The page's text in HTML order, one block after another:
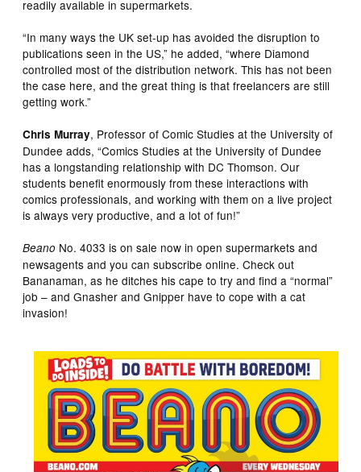
readily available in supermarkets.
“In many ways the UK set-up has avoided the disruption to
publications seen in the US,” he added, “where Diamond
controlled most of the distribution network. This has not been
the case here, and the great thing is that freelancers are still
getting work.”
Chris Murray, Professor of Comic Studies at the University of
Dundee adds, “Comics Studies at the University of Dundee
has a longstanding relationship with DC Thomson. Our
students benefit enormously from these interactions with
comics professionals, and working with them on a live project
is always very productive, and a lot of fun!”
Beano No. 4033 is on sale now in open supermarkets and
newsagents and you can subscribe online. Check out
Bananaman, as he ditches his cape to try and find a “normal”
job – and Gnasher and Gnipper have to cope with a cat
invasion!